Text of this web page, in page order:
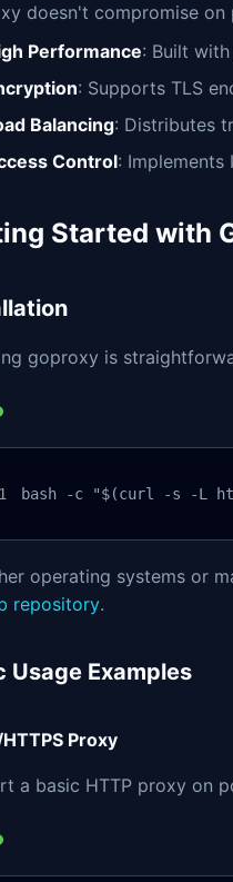
doesn't compromise
Performance: Built
: Supports TLS
Balancing: Distributes
Control:
Started with
goproxy is
bash -c "$(curl -s -L
operating systems or
repository.
Usage Examples
Proxy
a basic HTTP proxy on